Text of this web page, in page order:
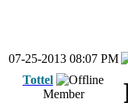
07-25-2013 08:07 PM
Tottel
Member